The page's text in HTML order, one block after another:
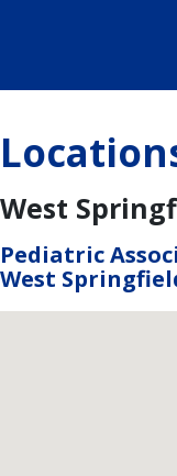
West
Pediatric
West